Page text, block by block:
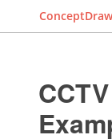
ConceptDraw